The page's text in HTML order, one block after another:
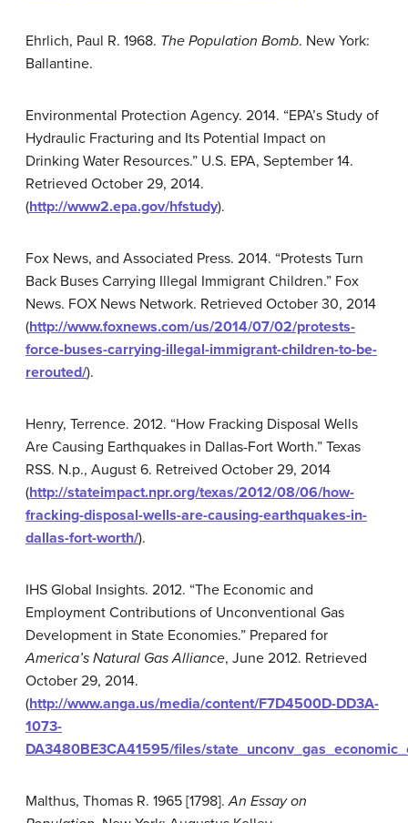
Ehrlich, Paul R. 1968. The Population Bomb. New York:
Ballantine.
Environmental Protection Agency. 2014. “EPA’s Study of
Hydraulic Fracturing and Its Potential Impact on
Drinking Water Resources.” U.S. EPA, September 14.
Retrieved October 29, 2014.
(http://www2.epa.gov/hfstudy).
Fox News, and Associated Press. 2014. “Protests Turn
Back Buses Carrying Illegal Immigrant Children.” Fox
News. FOX News Network. Retrieved October 30, 2014
(http://www.foxnews.com/us/2014/07/02/protests-
force-buses-carrying-illegal-immigrant-children-to-be-
rerouted/).
Henry, Terrence. 2012. “How Fracking Disposal Wells
Are Causing Earthquakes in Dallas-Fort Worth.” Texas
RSS. N.p., August 6. Retreived October 29, 2014
(http://stateimpact.npr.org/texas/2012/08/06/how-
fracking-disposal-wells-are-causing-earthquakes-in-
dallas-fort-worth/).
IHS Global Insights. 2012. “The Economic and
Employment Contributions of Unconventional Gas
Development in State Economies.” Prepared for
America’s Natural Gas Alliance, June 2012. Retrieved
October 29, 2014.
(http://www.anga.us/media/content/F7D4500D-DD3A-
1073-
DA3480BE3CA41595/files/
Malthus, Thomas R. 1965 [1798].An Essay on